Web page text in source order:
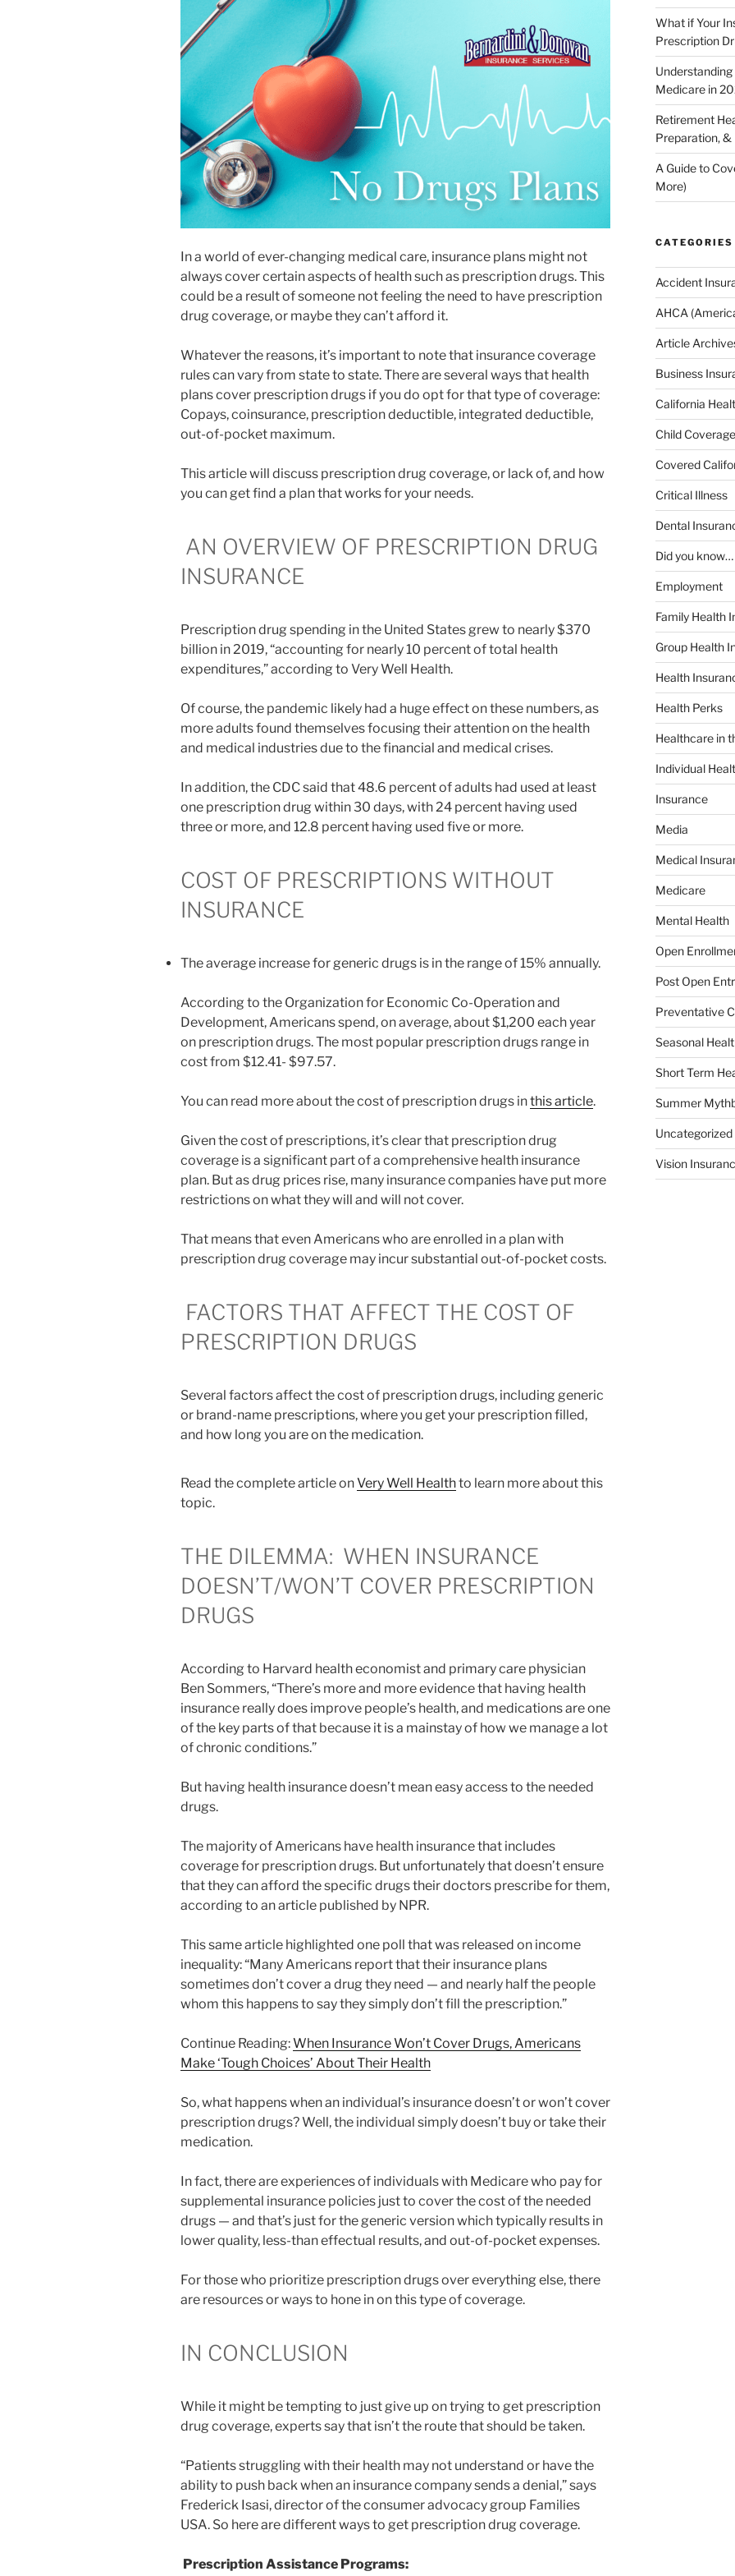
In a world of ever-changing medical care, insurance plans might not
always cover certain aspects of health such as prescription drugs. This
could be a result of someone not feeling the need to have prescription
drug coverage, or maybe they can’t afford it.
Whatever the reasons, it’s important to note that insurance coverage
rules can vary from state to state. There are several ways that health
plans cover prescription drugs if you do opt for that type of coverage:
Copays, coinsurance, prescription deductible, integrated deductible,
out-of-pocket maximum.
This article will discuss prescription drug coverage, or lack of, and how
you can get find a plan that works for your needs.
AN OVERVIEW OF PRESCRIPTION DRUG
INSURANCE
Prescription drug spending in the United States grew to nearly $370
billion in 2019, “accounting for nearly 10 percent of total health
expenditures,” according to Very Well Health.
Of course, the pandemic likely had a huge effect on these numbers, as
more adults found themselves focusing their attention on the health
and medical industries due to the financial and medical crises.
In addition, the CDC said that 48.6 percent of adults had used at least
one prescription drug within 30 days, with 24 percent having used
three or more, and 12.8 percent having used five or more.
COST OF PRESCRIPTIONS WITHOUT
INSURANCE
The average increase for generic drugs is in the range of 15% annually.
According to the Organization for Economic Co-Operation and
Development, Americans spend, on average, about $1,200 each year
on prescription drugs. The most popular prescription drugs range in
cost from $12.41- $97.57.
You can read more about the cost of prescription drugs inthis article.
Given the cost of prescriptions, it’s clear that prescription drug
coverage is a significant part of a comprehensive health insurance
plan. But as drug prices rise, many insurance companies have put more
restrictions on what they will and will not cover.
That means that even Americans who are enrolled in a plan with
prescription drug coverage may incur substantial out-of-pocket costs.
FACTORS THAT AFFECT THE COST OF
PRESCRIPTION DRUGS
Several factors affect the cost of prescription drugs, including generic
or brand-name prescriptions, where you get your prescription filled,
and how long you are on the medication.
Read the complete article onVery Well Healthto learn more about this
topic.
THE DILEMMA: WHEN INSURANCE
DOESN’T/WON’T COVER PRESCRIPTION
DRUGS
According to Harvard health economist and primary care physician
Ben Sommers, “There’s more and more evidence that having health
insurance really does improve people’s health, and medications are one
of the key parts of that because it is a mainstay of how we manage a lot
of chronic conditions.”
But having health insurance doesn’t mean easy access to the needed
drugs.
The majority of Americans have health insurance that includes
coverage for prescription drugs. But unfortunately that doesn’t ensure
that they can afford the specific drugs their doctors prescribe for them,
according to an article published by NPR.
This same article highlighted one poll that was released on income
inequality: “Many Americans report that their insurance plans
sometimes don’t cover a drug they need — and nearly half the people
whom this happens to say they simply don’t fill the prescription.”
Continue Reading:When Insurance Won’t Cover Drugs, Americans
Make ‘Tough Choices’ About Their Health
So, what happens when an individual’s insurance doesn’t or won’t cover
prescription drugs? Well, the individual simply doesn’t buy or take their
medication.
In fact, there are experiences of individuals with Medicare who pay for
supplemental insurance policies just to cover the cost of the needed
drugs — and that’s just for the generic version which typically results in
lower quality, less-than effectual results, and out-of-pocket expenses.
For those who prioritize prescription drugs over everything else, there
are resources or ways to hone in on this type of coverage.
IN CONCLUSION
While it might be tempting to just give up on trying to get prescription
drug coverage, experts say that isn’t the route that should be taken.
“Patients struggling with their health may not understand or have the
ability to push back when an insurance company sends a denial,” says
Frederick Isasi, director of the consumer advocacy group Families
USA. So here are different ways to get prescription drug coverage.
Prescription Assistance Programs:
What if Your
Prescription
Medicare in
Retirement
Preparation, &
A Guide to
More)
CATEGORIES
Accident
AHCA
Article
Business
California
Child Coverage
Covered
Critical Illness
Dental
Did you know…
Employment
Family Health
Group Health
Health
Health Perks
Healthcare in
Individual
Insurance
Media
Medical
Medicare
Mental Health
Open
Post Open
Preventative
Seasonal
Short Term
Summer
Uncategorized
Vision